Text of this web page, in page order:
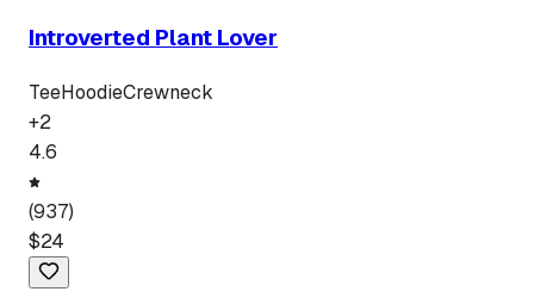
Introverted Plant Lover
TeeHoodieCrewneck
+2
4.6
(937)
$24